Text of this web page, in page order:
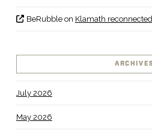
BeRubbleon Klamath
July 2026
May 2026